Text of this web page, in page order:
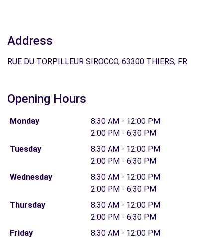
Address
RUE DU TORPILLEUR SIROCCO, 63300 THIERS, FR
Opening Hours
Monday
8:30 AM - 12:00 PM
2:00 PM - 6:30 PM
Tuesday
8:30 AM - 12:00 PM
2:00 PM - 6:30 PM
Wednesday
8:30 AM - 12:00 PM
2:00 PM - 6:30 PM
Thursday
8:30 AM - 12:00 PM
2:00 PM - 6:30 PM
Friday
8:30 AM - 12:00 PM